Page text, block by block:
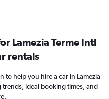
Lamezia Terme Intl
rentals
to help you hire a car in Lamezia
ideal booking times, and